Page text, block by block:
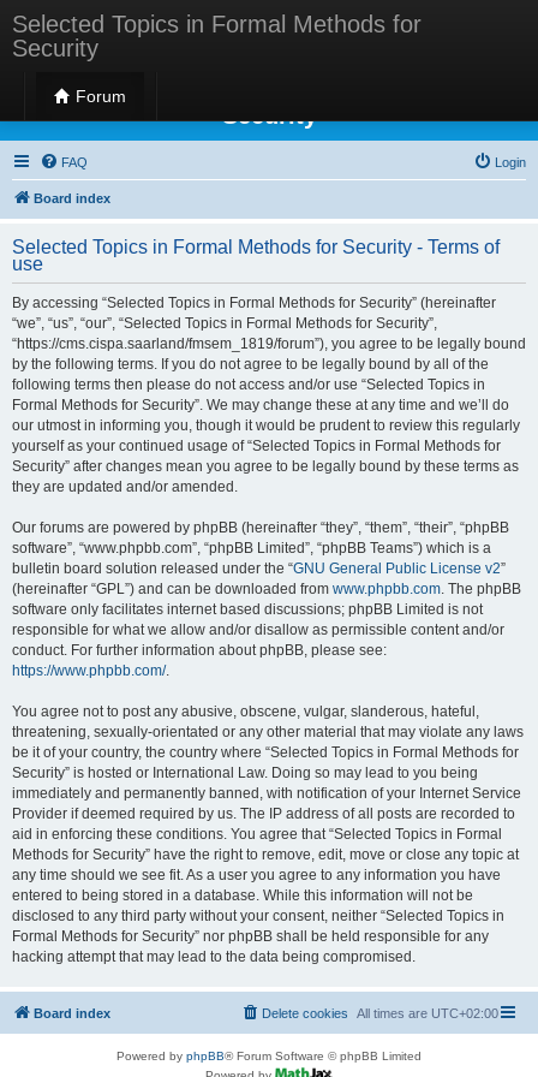
Selected Topics in Formal Methods for
Security
Forum
Selected Topics in Formal Methods for
Security
FAQ Login
Board index
Selected Topics in Formal Methods for Security - Terms of
use
By accessing “Selected Topics in Formal Methods for Security” (hereinafter
“we”, “us”, “our”, “Selected Topics in Formal Methods for Security”,
“https://cms.cispa.saarland/fmsem_1819/forum”), you agree to be legally bound
by the following terms. If you do not agree to be legally bound by all of the
following terms then please do not access and/or use “Selected Topics in
Formal Methods for Security”. We may change these at any time and we’ll do
our utmost in informing you, though it would be prudent to review this regularly
yourself as your continued usage of “Selected Topics in Formal Methods for
Security” after changes mean you agree to be legally bound by these terms as
they are updated and/or amended.
Our forums are powered by phpBB (hereinafter “they”, “them”, “their”, “phpBB
software”, “www.phpbb.com”, “phpBB Limited”, “phpBB Teams”) which is a
bulletin board solution released under the “GNU General Public License v2”
(hereinafter “GPL”) and can be downloaded from www.phpbb.com. The phpBB
software only facilitates internet based discussions; phpBB Limited is not
responsible for what we allow and/or disallow as permissible content and/or
conduct. For further information about phpBB, please see:
https://www.phpbb.com/.
You agree not to post any abusive, obscene, vulgar, slanderous, hateful,
threatening, sexually-orientated or any other material that may violate any laws
be it of your country, the country where “Selected Topics in Formal Methods for
Security” is hosted or International Law. Doing so may lead to you being
immediately and permanently banned, with notification of your Internet Service
Provider if deemed required by us. The IP address of all posts are recorded to
aid in enforcing these conditions. You agree that “Selected Topics in Formal
Methods for Security” have the right to remove, edit, move or close any topic at
any time should we see fit. As a user you agree to any information you have
entered to being stored in a database. While this information will not be
disclosed to any third party without your consent, neither “Selected Topics in
Formal Methods for Security” nor phpBB shall be held responsible for any
hacking attempt that may lead to the data being compromised.
Board index All times are UTC+02:00
Delete cookies
Powered by phpBB® Forum Software © phpBB Limited